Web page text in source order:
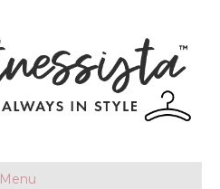
Menu